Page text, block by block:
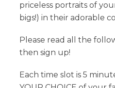
priceless portraits of
bigs!) in their adorable
Please read all the
then sign up!
Each time slot is 5